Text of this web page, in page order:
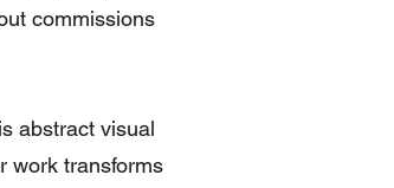
commissions
abstract visual
work transforms